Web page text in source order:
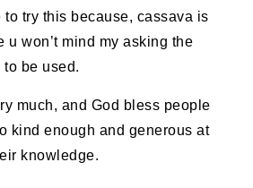
try this because, cassava is
u won’t mind my asking the
be used.
much, and God bless people
kind enough and generous at
knowledge.